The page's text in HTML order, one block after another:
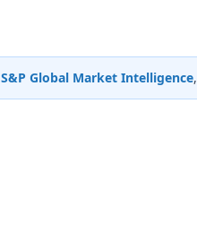
S&P Global Market Intelligence,